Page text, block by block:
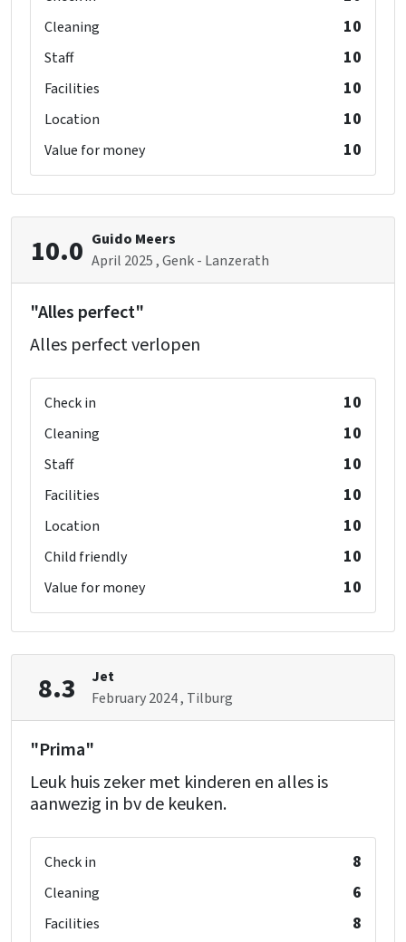
Microwave
Dishwasher
Dining Room Extra (gite 1)
Bedroom 010 (gite 2)
double bed : 2
single bed
: 2
Cleaning 10
Staff 10
Facilities 10
Location 10
Value for money 10
10.0 Guido Meers
April 2025, Genk - Lanzerath
"Alles perfect"
Alles perfect verlopen
Check in 10
Cleaning 10
Staff 10
Facilities 10
Location 10
Child friendly 10
Value for money 10
8.3
Jet
February 2024, Tilburg
"Prima"
Leuk huis zeker met kinderen en alles is
aanwezig in bv de keuken.
Check in 8
Cleaning 6
Facilities 8